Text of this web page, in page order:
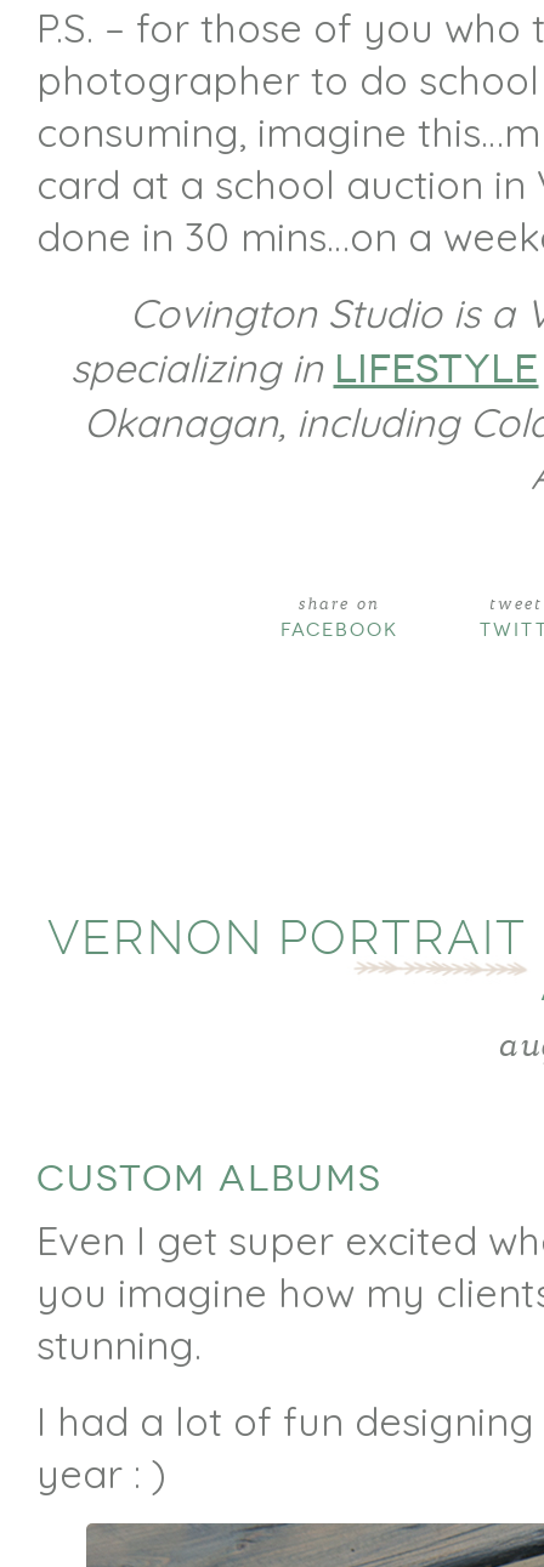
P.S. – for those of you
photographer to do
consuming, imagine
card at a school auction in
done in 30 mins…on a
Covington Studio is a
specializing in lifestyle
Okanagan, including
share on
FACEBOOK
VERNON
CUSTOM ALBUMS
Even I get super excited
you imagine how my
stunning.
I had a lot of fun
year : )